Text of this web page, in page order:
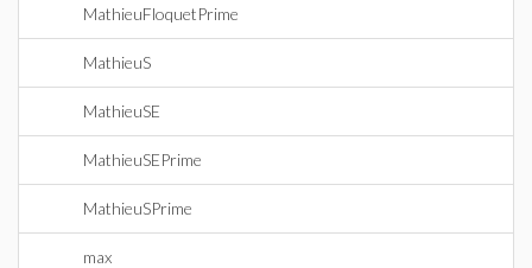
MathieuFloquetPrime
MathieuS
MathieuSE
MathieuSEPrime
MathieuSPrime
max